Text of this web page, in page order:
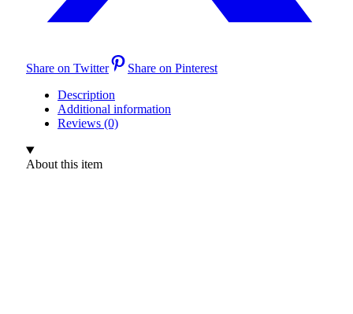
Share on Twitter
Share on Pinterest
Description
Additional information
Reviews (0)
About this item